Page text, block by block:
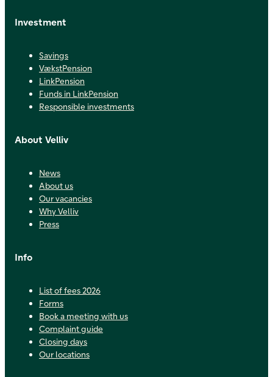
Investment
Savings
VækstPension
LinkPension
Funds in LinkPension
Responsible investments
About Velliv
News
About us
Our vacancies
Why Velliv
Press
Info
List of fees 2026
Forms
Book a meeting with us
Complaint guide
Closing days
Our locations